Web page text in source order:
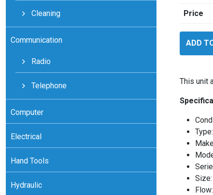
Cleaning
Communication
Radio
Telephone
Computer
Electrical
Hand Tools
Hydraulic
Price
ADD
This unit
Size: